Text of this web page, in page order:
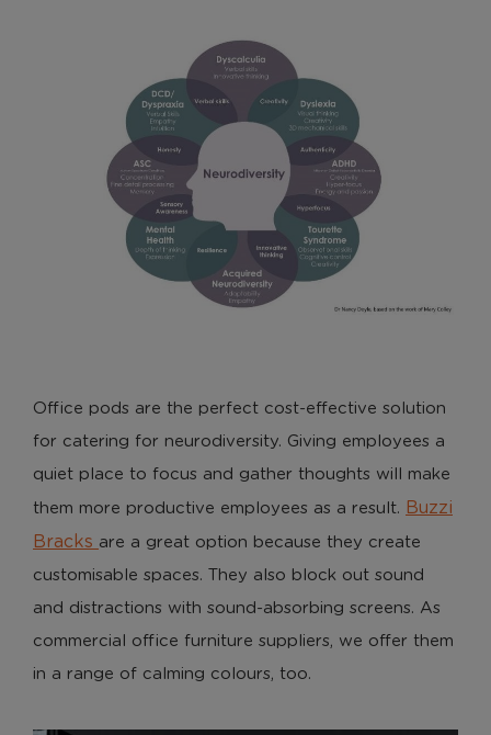
Office pods are the perfect cost-effective solution
for catering for neurodiversity. Giving employees a
quiet place to focus and gather thoughts will make
them more productive employees as a result. Buzzi
Bracks are a great option because they create
customisable spaces. They also block out sound
and distractions with sound-absorbing screens. As
commercial office furniture suppliers, we offer them
in a range of calming colours, too.